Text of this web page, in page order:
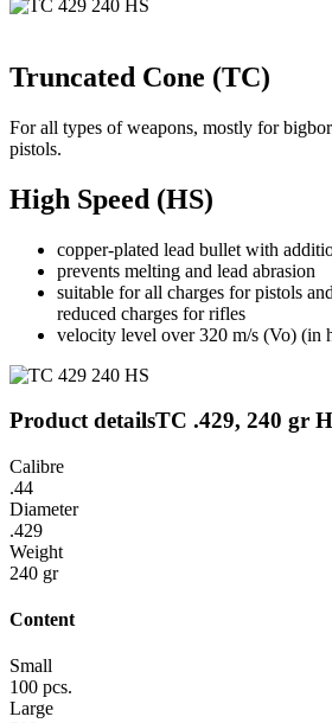
Truncated Cone (TC)
For all types of weapons, mostly for
pistols.
High Speed (HS)
copper-plated lead bullet with
prevents melting and lead abrasion
suitable for all charges for pistols
reduced charges for rifles
velocity level over 320 m/s (Vo) (in
Product detailsTC .429, 240 gr
Calibre
.44
Diameter
.429
Weight
240 gr
Content
Small
100 pcs.
Large